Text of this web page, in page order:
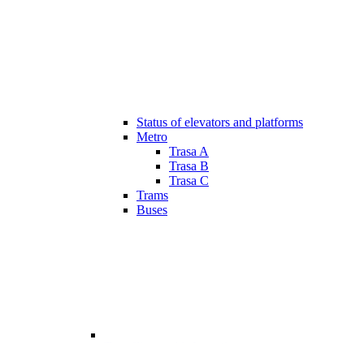
Status of elevators and platforms
Metro
Trasa A
Trasa B
Trasa C
Trams
Buses